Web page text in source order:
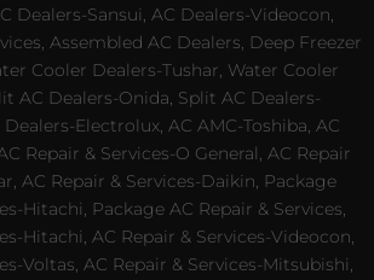
Dealers-Sansui, AC Dealers-Videocon,
Assembled AC Dealers, Deep Freezer
Cooler Dealers-Tushar, Water Cooler
AC Dealers-Onida, Split AC Dealers-
Electrolux, AC AMC-Toshiba, AC
Repair & Services-O General, AC Repair
AC Repair & Services-Daikin, Package
Hitachi, Package AC Repair & Services,
Hitachi, AC Repair & Services-Videocon,
Voltas, AC Repair & Services-Mitsubishi,